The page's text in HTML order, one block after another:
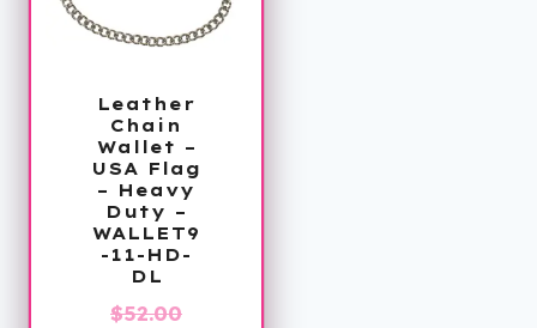
Leather
Chain
Wallet –
USA Flag
– Heavy
Duty –
WALLET9
-11-HD-
DL
$52.00Original